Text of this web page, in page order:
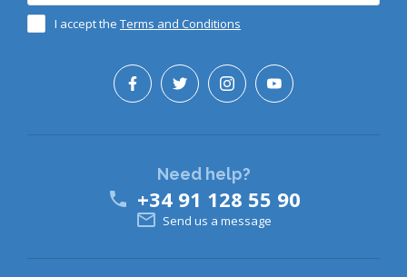
I accept the Terms and Conditions
Need help?
 +34 91 128 55 90
 Send us a message